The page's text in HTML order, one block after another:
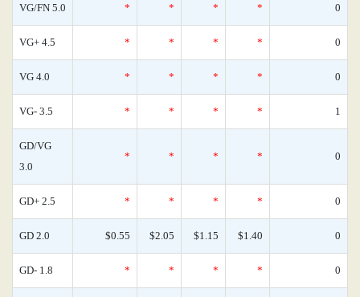
VG/FN 5.0 * * * * 0
VG+ 4.5 * * * * 0
VG 4.0 * * * * 0
VG- 3.5 * * * * 1
GD/VG
3.0
* * * * 0
GD+ 2.5 * * * * 0
GD 2.0 $0.55 $2.05 $1.15 $1.40 0
GD- 1.8 * * * * 0